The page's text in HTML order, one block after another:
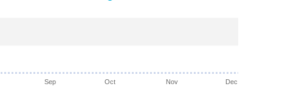
Sep Oct Nov Dec